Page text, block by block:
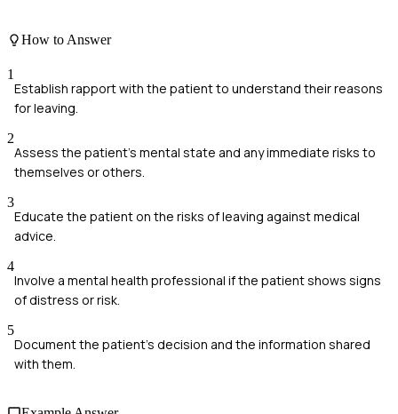
How to Answer
1
Establish rapport with the patient to understand their reasons
for leaving.
2
Assess the patient's mental state and any immediate risks to
themselves or others.
3
Educate the patient on the risks of leaving against medical
advice.
4
Involve a mental health professional if the patient shows signs
of distress or risk.
5
Document the patient's decision and the information shared
with them.